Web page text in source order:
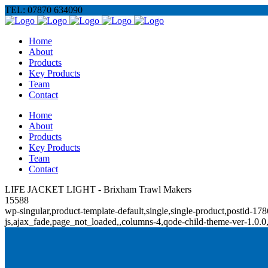
TEL: 07870 634090
Home
About
Products
Key Products
Team
Contact
Home
About
Products
Key Products
Team
Contact
LIFE JACKET LIGHT - Brixham Trawl Makers
15588
wp-singular,product-template-default,single,single-product,postid-
js,ajax_fade,page_not_loaded,,columns-4,qode-child-theme-ver-